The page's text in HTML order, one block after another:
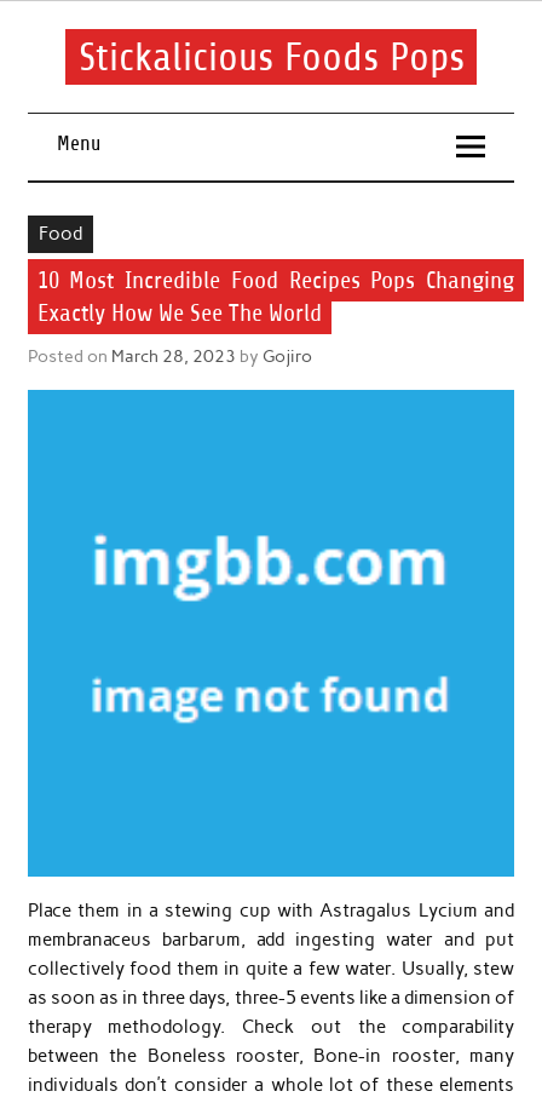
Skip
Stickalicious Foods Pops
Menu
Food
10 Most Incredible Food Recipes Pops Changing
Exactly How We See The World
Posted on March 28, 2023 by Gojiro
Place them in a stewing cup with Astragalus Lycium and
membranaceus barbarum, add ingesting water and put
collectively food them in quite a few water. Usually, stew
as soon as in three days, three-5 events like a dimension of
therapy methodology. Check out the comparability
between the Boneless rooster, Bone-in rooster, many
individuals don’t consider a whole lot of these elements